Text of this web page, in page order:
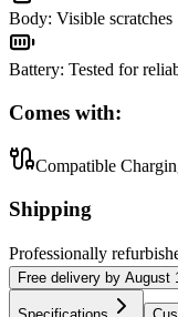
Body: Visible scratches
Battery: Tested for
Comes with:
Compatible
Shipping
Professionally
Free delivery by August